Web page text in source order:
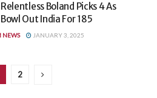
Boland Picks 4 As
Out India For 185
NEWS JANUARY 3, 2025
2